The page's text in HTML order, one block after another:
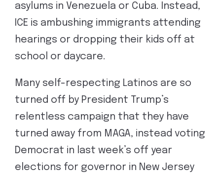
asylums in Venezuela or Cuba. Instead,
ICE is ambushing immigrants attending
hearings or dropping their kids off at
school or daycare.
Many self-respecting Latinos are so
turned off by President Trump’s
relentless campaign that they have
turned away from MAGA, instead voting
Democrat in last week’s off year
elections for governor in New Jersey